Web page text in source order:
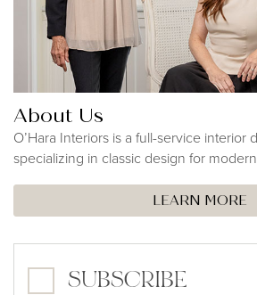
About Us
O’Hara Interiors is a full-service interior
specializing in classic design for
LEARN MORE
SUBSCRIBE